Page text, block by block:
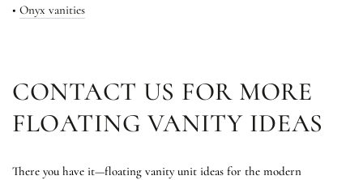
• Onyx vanities
CONTACT US FOR MORE
FLOATING VANITY IDEAS
There you have it—floating vanity unit ideas for the modern